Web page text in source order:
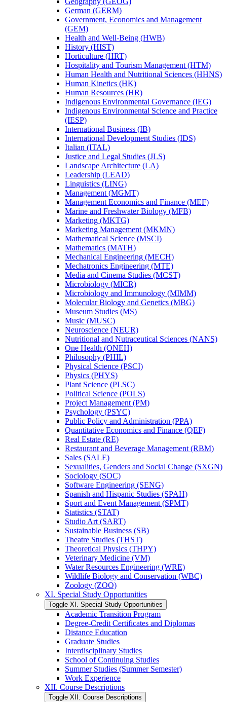
German (GERM)
Government, Economics and Management
(GEM)
Health and Well-​Being (HWB)
History (HIST)
Horticulture (HRT)
Hospitality and Tourism Management (HTM)
Human Health and Nutritional Sciences (HHNS)
Human Kinetics (HK)
Human Resources (HR)
Indigenous Environmental Governance (IEG)
Indigenous Environmental Science and Practice
(IESP)
International Business (IB)
International Development Studies (IDS)
Italian (ITAL)
Justice and Legal Studies (JLS)
Landscape Architecture (LA)
Leadership (LEAD)
Linguistics (LING)
Management (MGMT)
Management Economics and Finance (MEF)
Marine and Freshwater Biology (MFB)
Marketing (MKTG)
Marketing Management (MKMN)
Mathematical Science (MSCI)
Mathematics (MATH)
Mechanical Engineering (MECH)
Mechatronics Engineering (MTE)
Media and Cinema Studies (MCST)
Microbiology (MICR)
Microbiology and Immunology (MIMM)
Molecular Biology and Genetics (MBG)
Museum Studies (MS)
Music (MUSC)
Neuroscience (NEUR)
Nutritional and Nutraceutical Sciences (NANS)
One Health (ONEH)
Philosophy (PHIL)
Physical Science (PSCI)
Physics (PHYS)
Plant Science (PLSC)
Political Science (POLS)
Project Management (PM)
Psychology (PSYC)
Public Policy and Administration (PPA)
Quantitative Economics and Finance (QEF)
Real Estate (RE)
Restaurant and Beverage Management (RBM)
Sales (SALE)
Sexualities, Genders and Social Change (SXGN)
Sociology (SOC)
Software Engineering (SENG)
Spanish and Hispanic Studies (SPAH)
Sport and Event Management (SPMT)
Statistics (STAT)
Studio Art (SART)
Sustainable Business (SB)
Theatre Studies (THST)
Theoretical Physics (THPY)
Veterinary Medicine (VM)
Water Resources Engineering (WRE)
Wildlife Biology and Conservation (WBC)
Zoology (ZOO)
XI. Special Study Opportunities
Toggle XI. Special Study Opportunities
Academic Transition Program
Degree-​Credit Certificates and Diplomas
Distance Education
Graduate Studies
Interdisciplinary Studies
School of Continuing Studies
Summer Studies (Summer Semester)
Work Experience
XII. Course Descriptions
Toggle XII. Course Descriptions